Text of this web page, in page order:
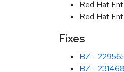
Red Hat
Red Hat
Fixes
BZ -
BZ -